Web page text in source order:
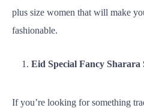
plus size women that will make
fashionable.
Eid Special Fancy Sharara
If you’re looking for something